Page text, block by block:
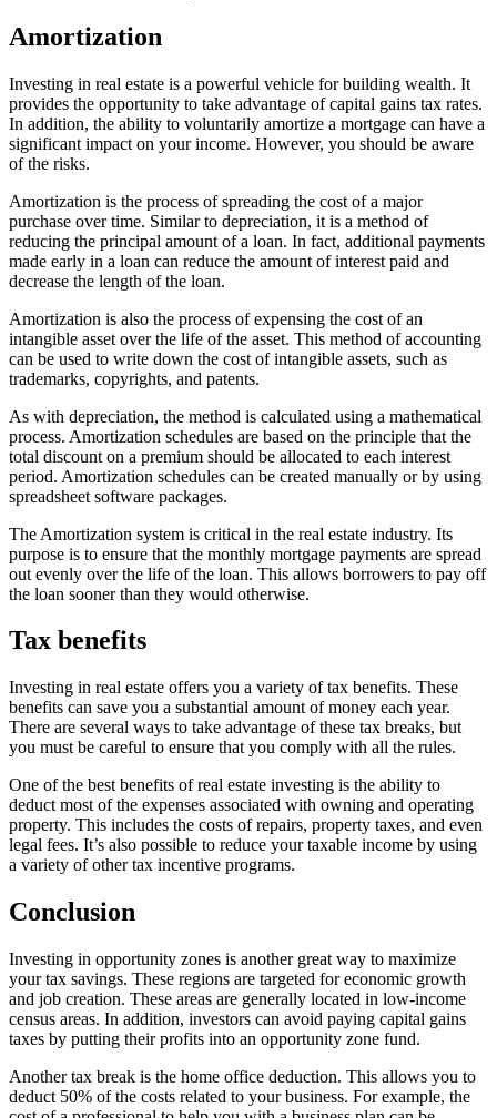
Amortization
Investing in real estate is a powerful vehicle for building wealth. It
provides the opportunity to take advantage of capital gains tax rates.
In addition, the ability to voluntarily amortize a mortgage can have a
significant impact on your income. However, you should be aware
of the risks.
Amortization is the process of spreading the cost of a major
purchase over time. Similar to depreciation, it is a method of
reducing the principal amount of a loan. In fact, additional payments
made early in a loan can reduce the amount of interest paid and
decrease the length of the loan.
Amortization is also the process of expensing the cost of an
intangible asset over the life of the asset. This method of accounting
can be used to write down the cost of intangible assets, such as
trademarks, copyrights, and patents.
As with depreciation, the method is calculated using a mathematical
process. Amortization schedules are based on the principle that the
total discount on a premium should be allocated to each interest
period. Amortization schedules can be created manually or by using
spreadsheet software packages.
The Amortization system is critical in the real estate industry. Its
purpose is to ensure that the monthly mortgage payments are spread
out evenly over the life of the loan. This allows borrowers to pay off
the loan sooner than they would otherwise.
Tax benefits
Investing in real estate offers you a variety of tax benefits. These
benefits can save you a substantial amount of money each year.
There are several ways to take advantage of these tax breaks, but
you must be careful to ensure that you comply with all the rules.
One of the best benefits of real estate investing is the ability to
deduct most of the expenses associated with owning and operating
property. This includes the costs of repairs, property taxes, and even
legal fees. It’s also possible to reduce your taxable income by using
a variety of other tax incentive programs.
Conclusion
Investing in opportunity zones is another great way to maximize
your tax savings. These regions are targeted for economic growth
and job creation. These areas are generally located in low-income
census areas. In addition, investors can avoid paying capital gains
taxes by putting their profits into an opportunity zone fund.
Another tax break is the home office deduction. This allows you to
deduct 50% of the costs related to your business. For example, the